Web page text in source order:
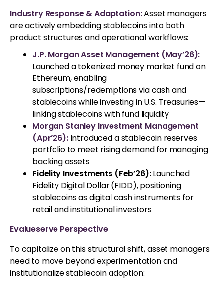
Industry Response & Adaptation:Asset managers
are actively embedding stablecoins into both
product structures and operational workflows:
J.P. Morgan Asset Management (May’26):
Launched a tokenized money market fund on
Ethereum, enabling
subscriptions/redemptions via cash and
stablecoins while investing in U.S. Treasuries—
linking stablecoins with fund liquidity
Morgan Stanley Investment Management
(Apr’26): Introduced a stablecoin reserves
portfolio to meet rising demand for managing
backing assets
Fidelity Investments (Feb’26):Launched
Fidelity Digital Dollar (FIDD), positioning
stablecoins as digital cash instruments for
retail and institutional investors
Evalueserve Perspective
To capitalize on this structural shift, asset managers
need to move beyond experimentation and
institutionalize stablecoin adoption: